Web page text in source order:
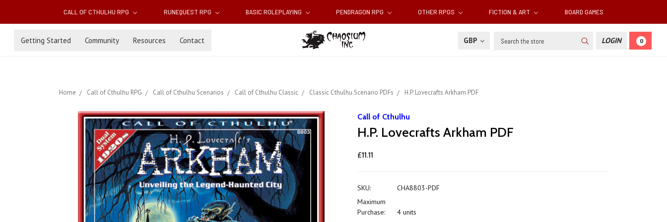
CALL OF CTHULHU RPG RUNEQUEST RPG BASIC ROLEPLAYING PENDRAGON RPG OTHER RPGS FICTION & ART BOARD GAMES
Getting Started Community Resources Contact GBP Search LOGIN 0
Home Call of Cthulhu RPG Call of Cthulhu Scenarios Call of Cthulhu Classic Classic Cthulhu Scenario PDFs H.P. Lovecrafts Arkham PDF
Call of Cthulhu
H.P. Lovecrafts Arkham PDF
£11.11
SKU:
CHA8803-PDF
Maximum
Purchase:
4 units